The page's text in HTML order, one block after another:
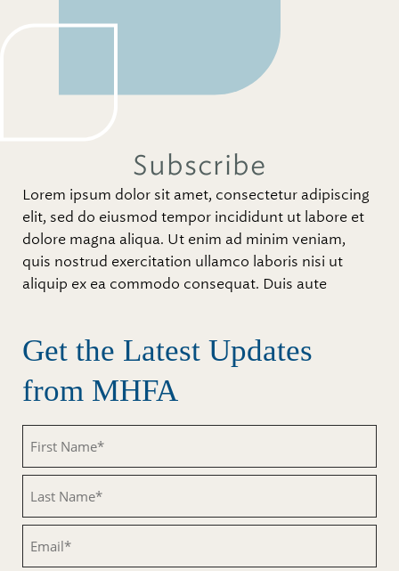
Subscribe
Lorem ipsum dolor sit amet, consectetur adipiscing
elit, sed do eiusmod tempor incididunt ut labore et
dolore magna aliqua. Ut enim ad minim veniam,
quis nostrud exercitation ullamco laboris nisi ut
aliquip ex ea commodo consequat. Duis aute
Get the Latest Updates
from MHFA
Name
(Required)
Name
(Required)